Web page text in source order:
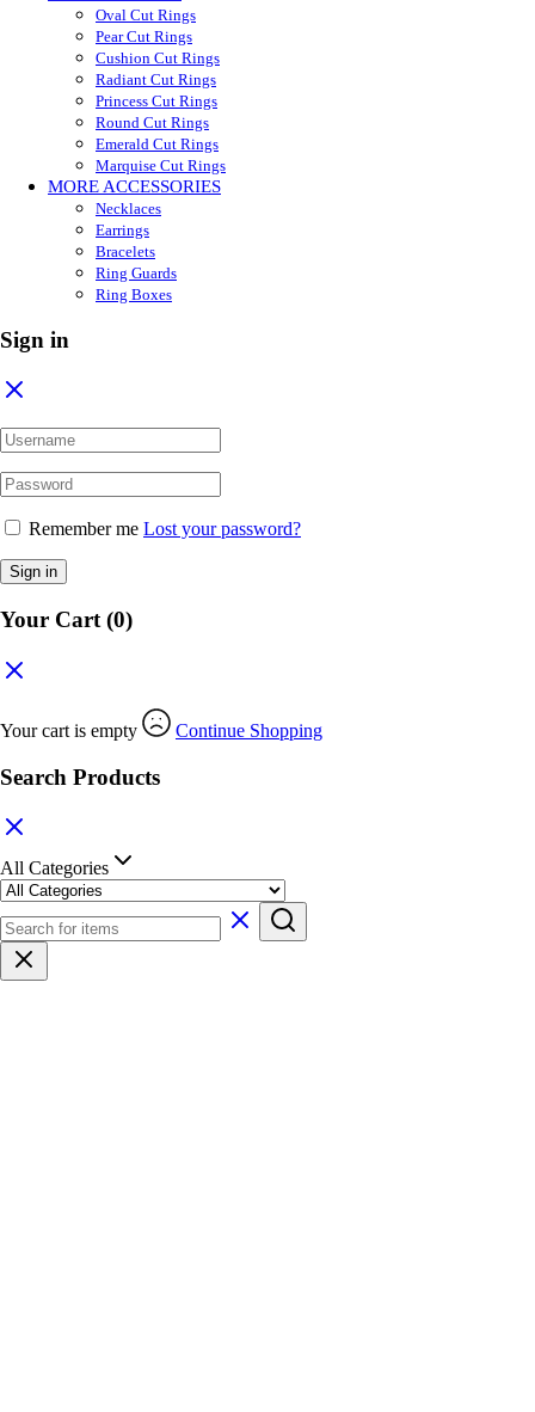
Oval Cut Rings
Pear Cut Rings
Cushion Cut Rings
Radiant Cut Rings
Princess Cut Rings
Round Cut Rings
Emerald Cut Rings
Marquise Cut Rings
MORE ACCESSORIES
Necklaces
Earrings
Bracelets
Ring Guards
Ring Boxes
Sign in
Remember me Lost your password?
Sign in
Your Cart (0)
Your cart is empty Continue Shopping
Search Products
All Categories